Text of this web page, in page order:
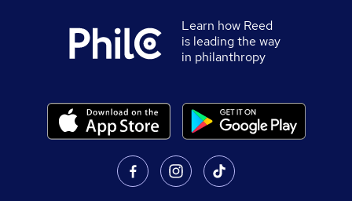
Learn how Reed
is leading the way
in philanthropy